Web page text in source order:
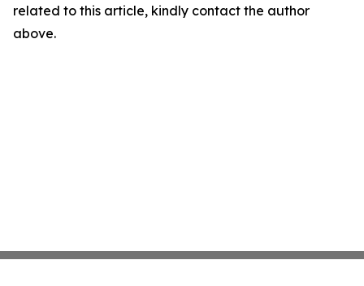
related to this article, kindly contact the author
above.